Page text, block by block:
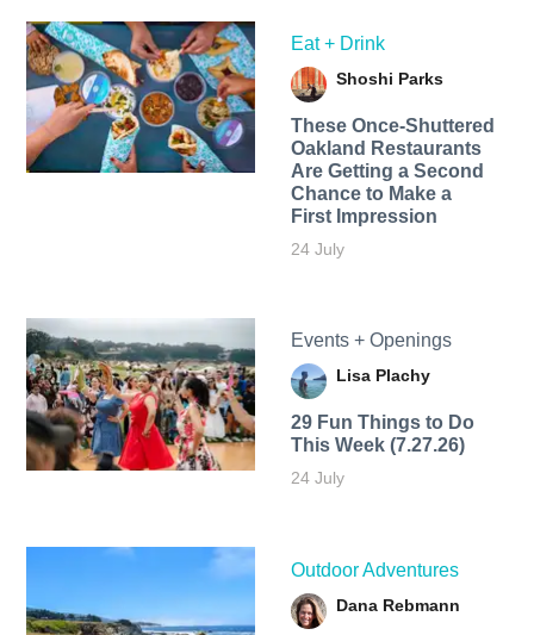
Eat + Drink
Shoshi Parks
These Once-Shuttered
Oakland Restaurants
Are Getting a Second
Chance to Make a
First Impression
24 July
Events + Openings
Lisa Plachy
29 Fun Things to Do
This Week (7.27.26)
24 July
Outdoor Adventures
Dana Rebmann